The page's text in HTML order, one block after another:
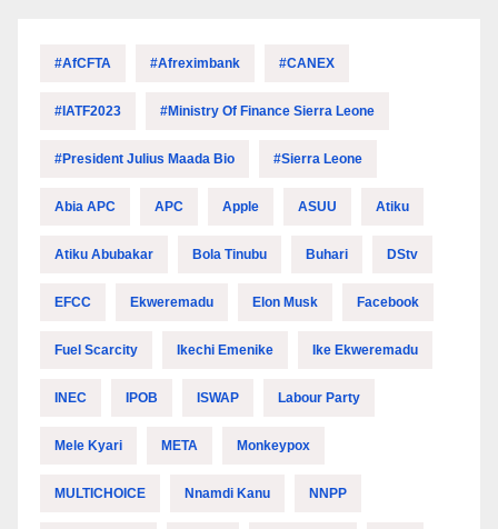
#AfCFTA #Afreximbank #CANEX
#IATF2023 #Ministry Of Finance Sierra Leone
#President Julius Maada Bio #Sierra Leone
Abia APC APC Apple ASUU Atiku
Atiku Abubakar Bola Tinubu Buhari DStv
EFCC Ekweremadu Elon Musk Facebook
Fuel Scarcity Ikechi Emenike Ike Ekweremadu
INEC IPOB ISWAP Labour Party
Mele Kyari META Monkeypox
MULTICHOICE Nnamdi Kanu NNPP